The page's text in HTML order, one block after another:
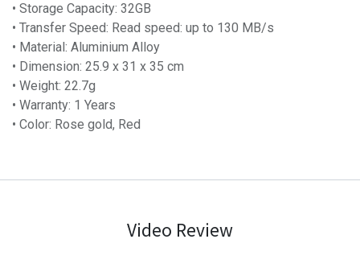
• Storage Capacity: 32GB
• Transfer Speed: Read speed: up to 130 MB/s
• Material: Aluminium Alloy
• Dimension: 25.9 x 31 x 35 cm
• Weight: 22.7g
• Warranty: 1 Years
• Color: Rose gold, Red
Video Review